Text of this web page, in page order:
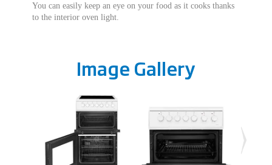
You can easily keep an eye on your food as it cooks thanks
to the interior oven light.
Image Gallery